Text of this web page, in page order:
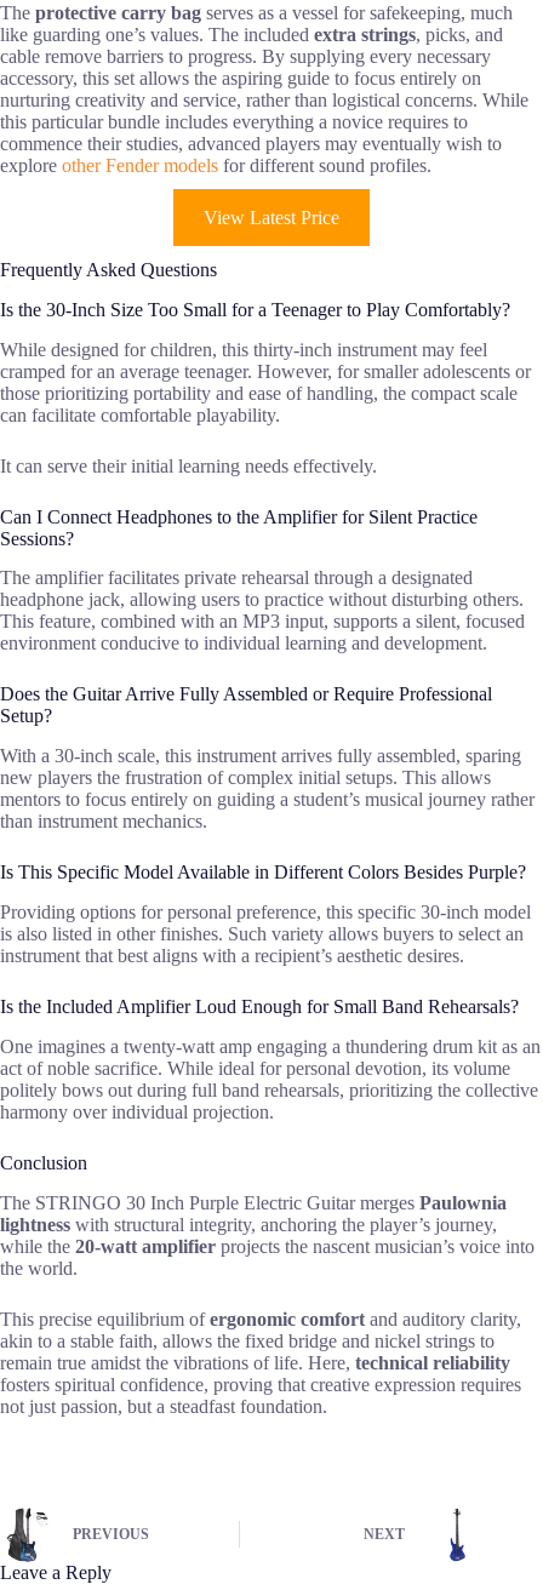
The protective carry bag serves as a vessel for safekeeping, much
like guarding one’s values. The included extra strings, picks, and
cable remove barriers to progress. By supplying every necessary
accessory, this set allows the aspiring guide to focus entirely on
nurturing creativity and service, rather than logistical concerns. While
this particular bundle includes everything a novice requires to
commence their studies, advanced players may eventually wish to
explore other Fender models for different sound profiles.
View Latest Price
Frequently Asked Questions
Is the 30-Inch Size Too Small for a Teenager to Play Comfortably?
While designed for children, this thirty-inch instrument may feel
cramped for an average teenager. However, for smaller adolescents or
those prioritizing portability and ease of handling, the compact scale
can facilitate comfortable playability.
It can serve their initial learning needs effectively.
Can I Connect Headphones to the Amplifier for Silent Practice
Sessions?
The amplifier facilitates private rehearsal through a designated
headphone jack, allowing users to practice without disturbing others.
This feature, combined with an MP3 input, supports a silent, focused
environment conducive to individual learning and development.
Does the Guitar Arrive Fully Assembled or Require Professional
Setup?
With a 30-inch scale, this instrument arrives fully assembled, sparing
new players the frustration of complex initial setups. This allows
mentors to focus entirely on guiding a student’s musical journey rather
than instrument mechanics.
Is This Specific Model Available in Different Colors Besides Purple?
Providing options for personal preference, this specific 30-inch model
is also listed in other finishes. Such variety allows buyers to select an
instrument that best aligns with a recipient’s aesthetic desires.
Is the Included Amplifier Loud Enough for Small Band Rehearsals?
One imagines a twenty-watt amp engaging a thundering drum kit as an
act of noble sacrifice. While ideal for personal devotion, its volume
politely bows out during full band rehearsals, prioritizing the collective
harmony over individual projection.
Conclusion
The STRINGO 30 Inch Purple Electric Guitar merges Paulownia
lightness with structural integrity, anchoring the player’s journey,
while the 20-watt amplifier projects the nascent musician’s voice into
the world.
This precise equilibrium ofergonomic comfort and auditory clarity,
akin to a stable faith, allows the fixed bridge and nickel strings to
remain true amidst the vibrations of life. Here, technical reliability
fosters spiritual confidence, proving that creative expression requires
not just passion, but a steadfast foundation.
PREVIOUS NEXT
Leave a Reply